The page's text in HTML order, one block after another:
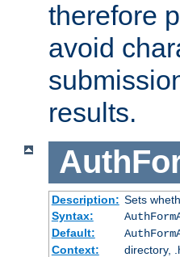
therefore
avoid
results.
Description: Sets
Syntax:
Default:
Context:
directory,